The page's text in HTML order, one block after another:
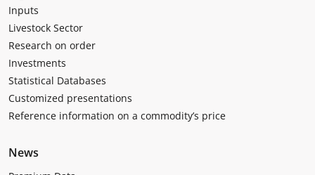
Inputs
Livestock Sector
Research on order
Investments
Statistical Databases
Customized presentations
Reference information on a commodity’s price
News